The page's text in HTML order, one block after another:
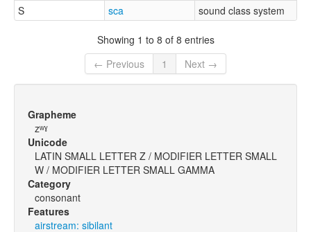
S
sca sound class system
Showing 1 to 8 of 8 entries
← Previous
1 Next →
Grapheme
zʷˠ
Unicode
LATIN SMALL LETTER Z / MODIFIER LETTER SMALL
W / MODIFIER LETTER SMALL GAMMA
Category
consonant
Features
airstream: sibilant